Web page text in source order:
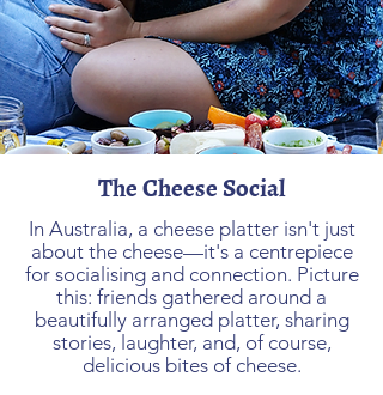
The Cheese Social
In Australia, a cheese platter isn't just
about the cheese—it's a centrepiece
for socialising and connection. Picture
this: friends gathered around a
beautifully arranged platter, sharing
stories, laughter, and, of course,
delicious bites of cheese.